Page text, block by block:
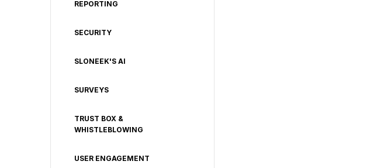
REPORTING
SECURITY
SLONEEK'S AI
SURVEYS
TRUST BOX &
WHISTLEBLOWING
USER ENGAGEMENT